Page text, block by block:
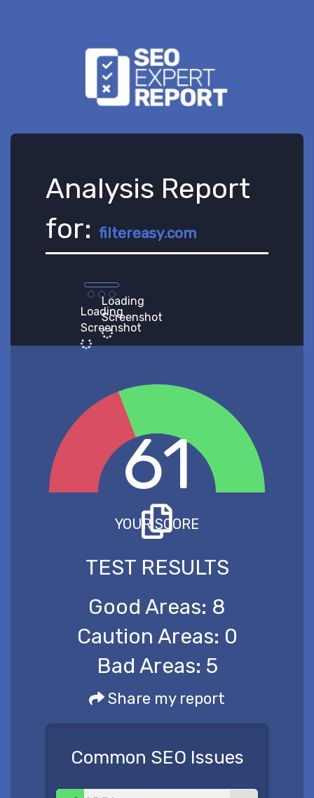
Analysis Report
for: filtereasy.com
Loading
Screenshot
Loading
Screenshot
61
YOUR SCORE
TEST RESULTS
Good Areas: 8
Caution Areas: 0
Bad Areas: 5
Share my report
Common SEO Issues